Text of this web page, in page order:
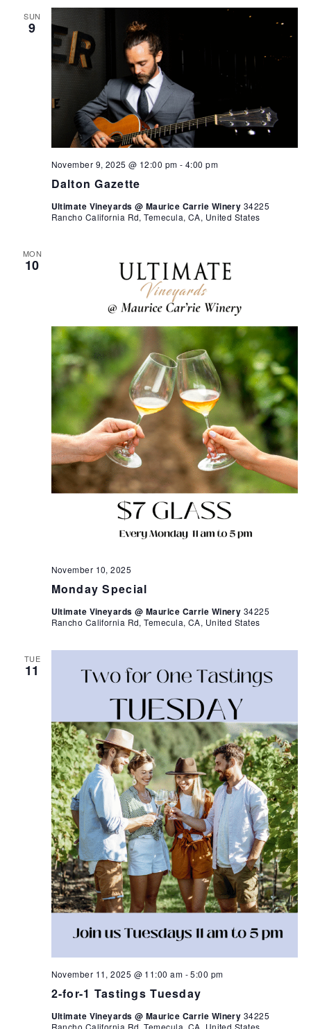
SUN
9
Dalton Gazette
November 9, 2025 @ 12:00 pm -4:00 pm
Ultimate Vineyards @ Maurice Carrie Winery 34225
Rancho California Rd, Temecula, CA, United States
MON
10
Monday Special
November 10, 2025
Ultimate Vineyards @ Maurice Carrie Winery 34225
Rancho California Rd, Temecula, CA, United States
TUE
11
2-for-1 Tastings Tuesday
November 11, 2025 @ 11:00 am -5:00 pm
Ultimate Vineyards @ Maurice Carrie Winery 34225